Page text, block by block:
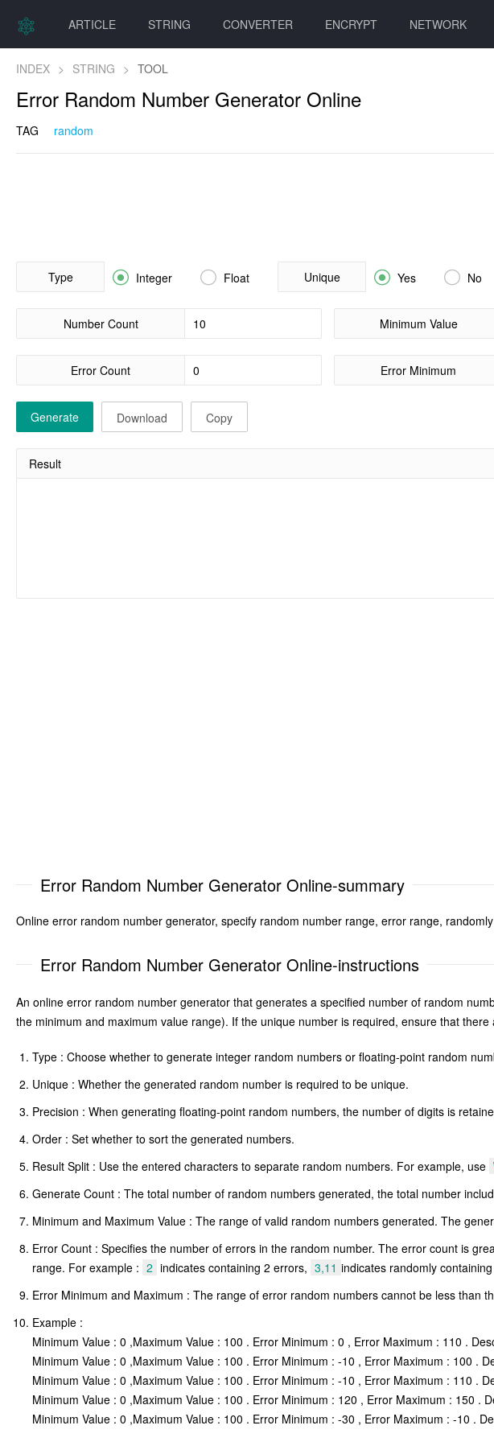
ARTICLE STRING CONVERTER ENCRYPT NETWORK
INDEX > STRING > TOOL
Error Random Number Generator Online
TAG random
Type  Integer  Float Unique  Yes  No
Number Count Minimum Value
Error Count Error Minimum
Generate Download Copy
Result
Error Random Number Generator Online-summary
Online error random number generator, specify random number range, error range,
Error Random Number Generator Online-instructions
An online error random number generator that generates a specified number of random
the minimum and maximum value range). If the unique number is required, ensure that
Type : Choose whether to generate integer random numbers or floating-point random
Unique : Whether the generated random number is required to be unique.
Precision : When generating floating-point random numbers, the number of digits is
Order : Set whether to sort the generated numbers.
Result Split : Use the entered characters to separate random numbers. For example, use
Generate Count : The total number of random numbers generated, the total number
Minimum and Maximum Value : The range of valid random numbers generated. The
Error Count : Specifies the number of errors in the random number. The error count is
range. For example : 2 indicates containing 2 errors, 3,11 indicates randomly
Error Minimum and Maximum : The range of error random numbers cannot be less
Example :
Minimum Value : 0 ,Maximum Value : 100 . Error Minimum : 0 , Error Maximum : 110 .
Minimum Value : 0 ,Maximum Value : 100 . Error Minimum : -10 , Error Maximum : 100 .
Minimum Value : 0 ,Maximum Value : 100 . Error Minimum : -10 , Error Maximum : 110 .
Minimum Value : 0 ,Maximum Value : 100 . Error Minimum : 120 , Error Maximum : 150 .
Minimum Value : 0 ,Maximum Value : 100 . Error Minimum : -30 , Error Maximum : -10 .